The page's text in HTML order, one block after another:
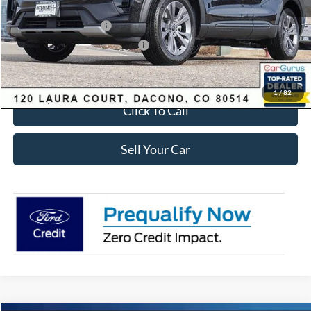
1/82
Ford Global Rebates:
Retail Customer Cash
-$3,500
SSE Down Payment Assistance
-$1,000
Internet Price:
$41,618
Click To Call
Sell Your Car